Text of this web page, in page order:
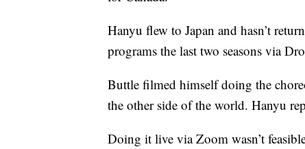
Hanyu flew to Japan and hasn’t
programs the last two seasons via
Buttle filmed himself doing the
the other side of the world. Hanyu
Doing it live via Zoom wasn’t